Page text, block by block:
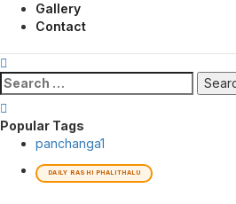
Gallery
Contact
Search
for:
Popular Tags
panchanga1
DAILY RASHI PHALITHALU